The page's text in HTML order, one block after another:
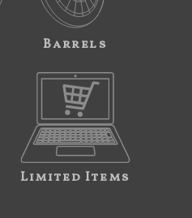
Barrels
Limited Items